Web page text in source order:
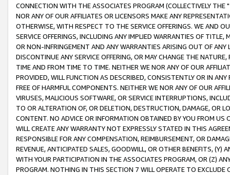
CONNECTION WITH THE ASSOCIATES PROGRAM (COLLECTIVELY THE "
NOR ANY OF OUR AFFILIATES OR LICENSORS MAKE ANY
OTHERWISE, WITH RESPECT TO THE SERVICE OFFERINGS. WE AND
SERVICE OFFERINGS, INCLUDING ANY IMPLIED WARRANTIES OF
OR NON-INFRINGEMENT AND ANY WARRANTIES ARISING OUT OF ANY
DISCONTINUE ANY SERVICE OFFERING, OR MAY CHANGE THE
TIME AND FROM TIME TO TIME. NEITHER WE NOR ANY OF OUR
PROVIDED, WILL FUNCTION AS DESCRIBED, CONSISTENTLY OR IN
FREE OF HARMFUL COMPONENTS. NEITHER WE NOR ANY OF OUR
VIRUSES, MALICIOUS SOFTWARE, OR SERVICE INTERRUPTIONS,
TO OR ALTERATION OF, OR DELETION, DESTRUCTION, DAMAGE, OR
CONTENT. NO ADVICE OR INFORMATION OBTAINED BY YOU FROM
WILL CREATE ANY WARRANTY NOT EXPRESSLY STATED IN THIS
RESPONSIBLE FOR ANY COMPENSATION, REIMBURSEMENT, OR
REVENUE, ANTICIPATED SALES, GOODWILL, OR OTHER BENEFITS,
WITH YOUR PARTICIPATION IN THE ASSOCIATES PROGRAM, OR (Z)
PROGRAM. NOTHING IN THIS SECTION 7 WILL OPERATE TO